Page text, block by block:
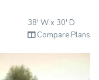
38' W x 30' D
Compare Plans